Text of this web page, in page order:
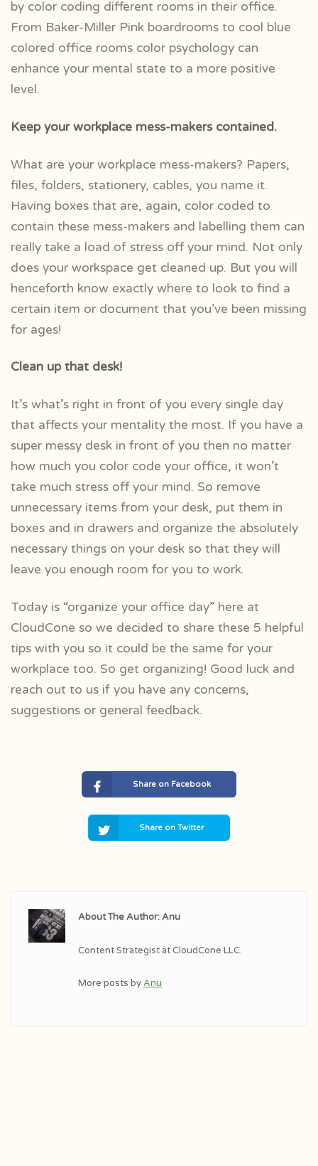
by color coding different rooms in their office.
From Baker-Miller Pink boardrooms to cool blue
colored office rooms color psychology can
enhance your mental state to a more positive
level.
Keep your workplace mess-makers contained.
What are your workplace mess-makers? Papers,
files, folders, stationery, cables, you name it.
Having boxes that are, again, color coded to
contain these mess-makers and labelling them can
really take a load of stress off your mind. Not only
does your workspace get cleaned up. But you will
henceforth know exactly where to look to find a
certain item or document that you’ve been missing
for ages!
Clean up that desk!
It’s what’s right in front of you every single day
that affects your mentality the most. If you have a
super messy desk in front of you then no matter
how much you color code your office, it won’t
take much stress off your mind. So remove
unnecessary items from your desk, put them in
boxes and in drawers and organize the absolutely
necessary things on your desk so that they will
leave you enough room for you to work.
Today is “organize your office day” here at
CloudCone so we decided to share these 5 helpful
tips with you so it could be the same for your
workplace too. So get organizing! Good luck and
reach out to us if you have any concerns,
suggestions or general feedback.
Share on Facebook
Share on Twitter
About The Author: Anu
Content Strategist at CloudCone LLC.
More posts byAnu